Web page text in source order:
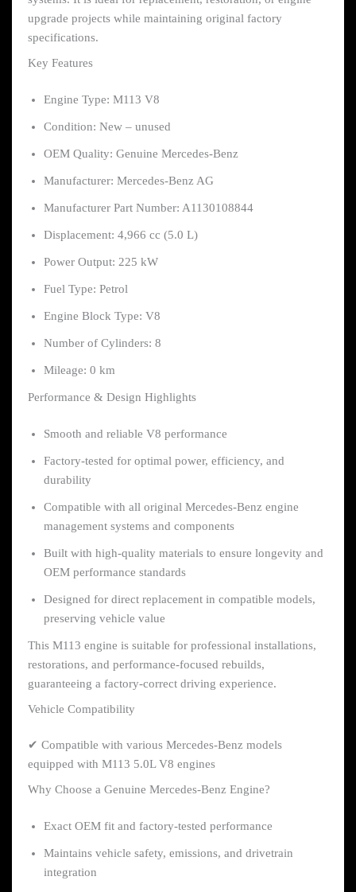
upgrade projects while maintaining original factory
specifications.
Key Features
Engine Type: M113 V8
Condition: New – unused
OEM Quality: Genuine Mercedes-Benz
Manufacturer: Mercedes-Benz AG
Manufacturer Part Number: A1130108844
Displacement: 4,966 cc (5.0 L)
Power Output: 225 kW
Fuel Type: Petrol
Engine Block Type: V8
Number of Cylinders: 8
Mileage: 0 km
Performance & Design Highlights
Smooth and reliable V8 performance
Factory-tested for optimal power, efficiency, and
durability
Compatible with all original Mercedes-Benz engine
management systems and components
Built with high-quality materials to ensure longevity and
OEM performance standards
Designed for direct replacement in compatible models,
preserving vehicle value
This M113 engine is suitable for professional installations,
restorations, and performance-focused rebuilds,
guaranteeing a factory-correct driving experience.
Vehicle Compatibility
✔ Compatible with various Mercedes-Benz models
equipped with M113 5.0L V8 engines
Why Choose a Genuine Mercedes-Benz Engine?
Exact OEM fit and factory-tested performance
Maintains vehicle safety, emissions, and drivetrain
integration